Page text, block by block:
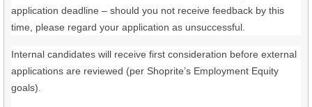
application deadline – should you not receive feedback by this
time, please regard your application as unsuccessful.
Internal candidates will receive first consideration before external
applications are reviewed (per Shoprite’s Employment Equity
goals).